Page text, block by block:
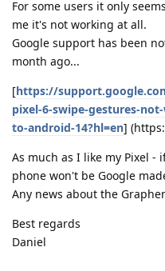
For some users it only
me it's not working at all.
Google support has been
month ago...
[https://
pixel-6-swipe-gestures-
to-android-14?hl=en]
As much as I like my Pixel -
phone won't be Google
Any news about the
Best regards
Daniel